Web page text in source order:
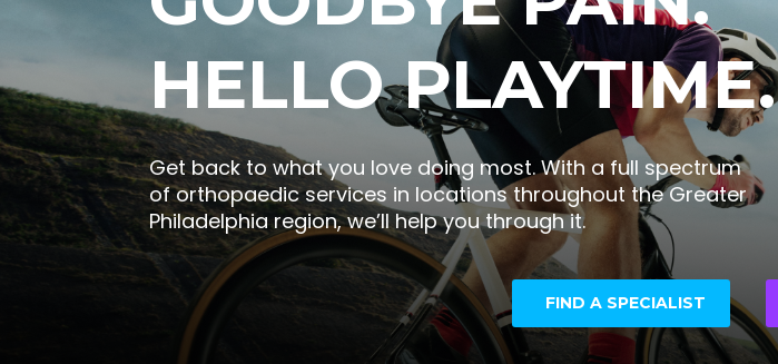
HELLO PLAYTIME.
Get back to what you love doing most. With a full spectrum
of orthopaedic services in locations throughout the Greater
Philadelphia region, we’ll help you through it.
FIND A SPECIALIST